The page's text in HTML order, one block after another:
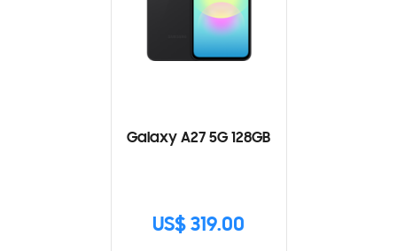
Galaxy A27 5G 128GB
US$ 319.00